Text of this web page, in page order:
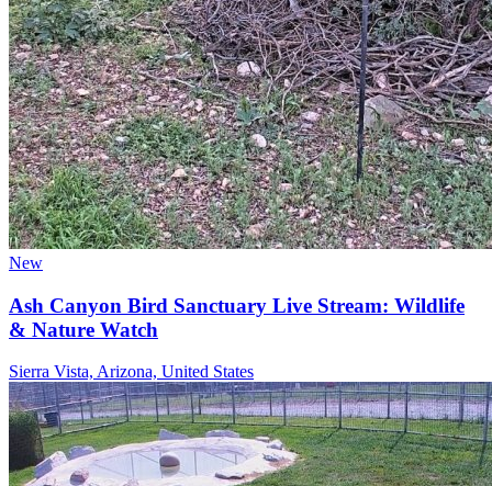
New
Ash Canyon Bird Sanctuary Live Stream: Wildlife
& Nature Watch
Sierra Vista, Arizona, United States